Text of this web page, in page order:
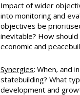
Impact of wider
into monitoring and
objectives be
inevitable? How
economic and
Synergies: When, and
statebuilding? What
development and